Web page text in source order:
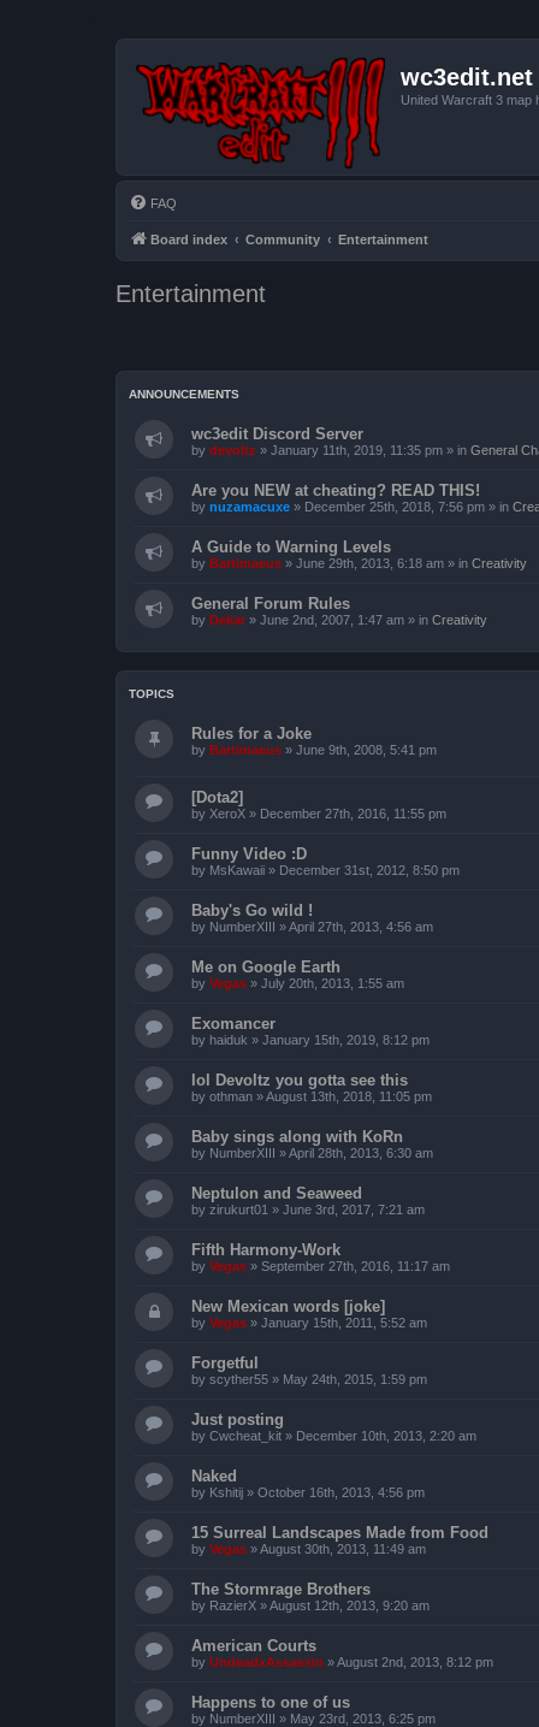
wc3edit.net
United Warcraft 3 map
FAQ
Board index Community Entertainment
Entertainment
ANNOUNCEMENTS
wc3edit Discord Server
by devoltz » January 11th, 2019, 11:35 pm » in General
Are you NEW at cheating? READ THIS!
by nuzamacuxe » December 25th, 2018, 7:56 pm » in
A Guide to Warning Levels
by Bartimaeus » June 29th, 2013, 6:18 am » in Creativity
General Forum Rules
by Dekar » June 2nd, 2007, 1:47 am » in Creativity
TOPICS
Rules for a Joke
by Bartimaeus » June 9th, 2008, 5:41 pm
[Dota2]
by XeroX » December 27th, 2016, 11:55 pm
Funny Video :D
by MsKawaii » December 31st, 2012, 8:50 pm
Baby's Go wild !
by NumberXIII »April 27th, 2013, 4:56 am
Me on Google Earth
by Vegas » July 20th, 2013, 1:55 am
Exomancer
by haiduk » January 15th, 2019, 8:12 pm
lol Devoltz you gotta see this
by othman »August 13th, 2018, 11:05 pm
Baby sings along with KoRn
by NumberXIII »April 28th, 2013, 6:30 am
Neptulon and Seaweed
by zirukurt01 » June 3rd, 2017, 7:21 am
Fifth Harmony-Work
by Vegas » September 27th, 2016, 11:17 am
New Mexican words [joke]
by Vegas » January 15th, 2011, 5:52 am
Forgetful
by scyther55 » May 24th, 2015, 1:59 pm
Just posting
by Cwcheat_kit » December 10th, 2013, 2:20 am
Naked
by Kshitij » October 16th, 2013, 4:56 pm
15 Surreal Landscapes Made from Food
by Vegas »August 30th, 2013, 11:49 am
The Stormrage Brothers
by RazierX »August 12th, 2013, 9:20 am
American Courts
by UndeadxAssassin »August 2nd, 2013, 8:12 pm
Happens to one of us
by NumberXIII » May 23rd, 2013, 6:25 pm